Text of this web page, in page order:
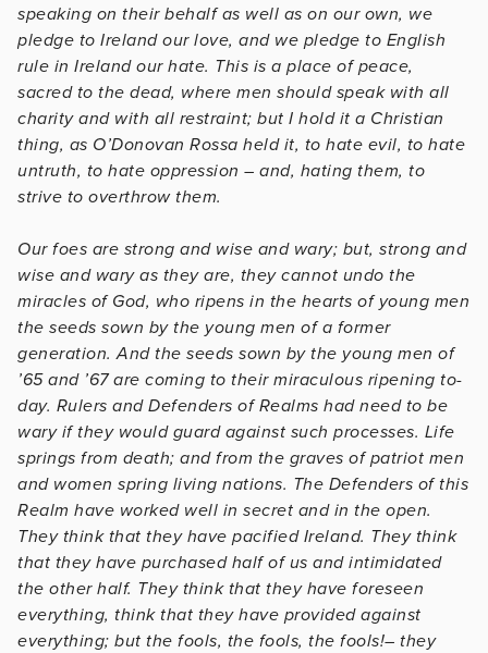
speaking on their behalf as well as on our own, we
pledge to Ireland our love, and we pledge to English
rule in Ireland our hate. This is a place of peace,
sacred to the dead, where men should speak with all
charity and with all restraint; but I hold it a Christian
thing, as O’Donovan Rossa held it, to hate evil, to hate
untruth, to hate oppression – and, hating them, to
strive to overthrow them.
Our foes are strong and wise and wary; but, strong and
wise and wary as they are, they cannot undo the
miracles of God, who ripens in the hearts of young men
the seeds sown by the young men of a former
generation. And the seeds sown by the young men of
’65 and ’67 are coming to their miraculous ripening to-
day. Rulers and Defenders of Realms had need to be
wary if they would guard against such processes. Life
springs from death; and from the graves of patriot men
and women spring living nations. The Defenders of this
Realm have worked well in secret and in the open.
They think that they have pacified Ireland. They think
that they have purchased half of us and intimidated
the other half. They think that they have foreseen
everything, think that they have provided against
everything; but the fools, the fools, the fools!– they